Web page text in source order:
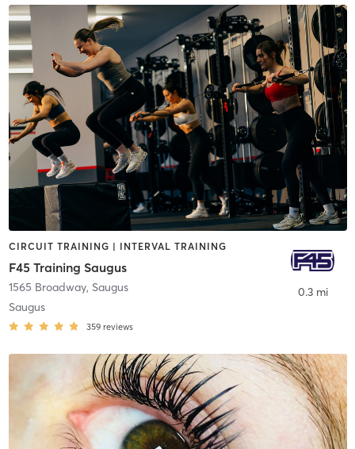
CIRCUIT TRAINING | INTERVAL TRAINING
F45 Training Saugus
1565 Broadway, Saugus
Saugus
359 reviews
0.3 mi